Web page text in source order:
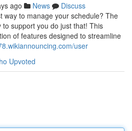
ago News
Discuss
way to manage your schedule? The
support you do just that! This
of features designed to streamline
user
Upvoted